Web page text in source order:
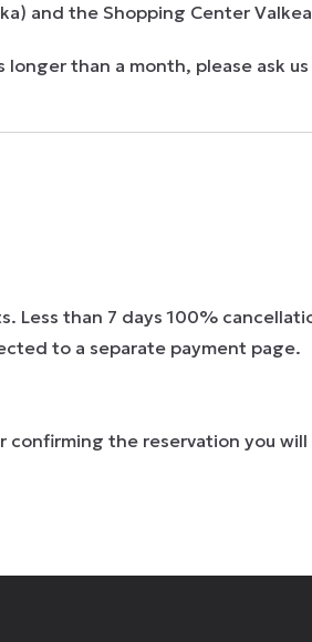
and the Shopping Center
longer than a month, please ask
Less than 7 days 100%
to a separate payment page.
confirming the reservation you